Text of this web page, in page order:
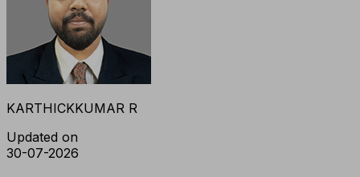
KARTHICKKUMAR R
Updated on
30-07-2026